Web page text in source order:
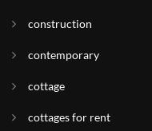
construction
contemporary
cottage
cottages for rent